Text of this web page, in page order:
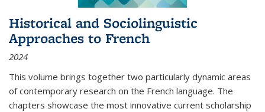
Historical and Sociolinguistic
Approaches to French
2024
This volume brings together two particularly dynamic areas
of contemporary research on the French language. The
chapters showcase the most innovative current scholarship